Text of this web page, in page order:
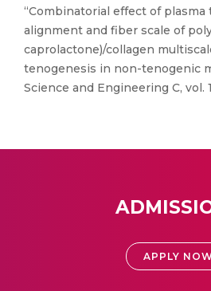
“Combinatorial effect of
alignment and fiber scale of
caprolactone)/collagen
tenogenesis in non-tenogenic
Science and Engineering C, vol.
APPLY